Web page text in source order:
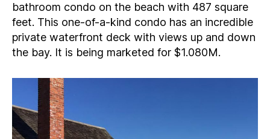
bathroom condo on the beach with 487 square
feet. This one-of-a-kind condo has an incredible
private waterfront deck with views up and down
the bay. It is being marketed for $1.080M.